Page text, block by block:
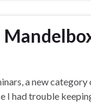
a new category
I had trouble